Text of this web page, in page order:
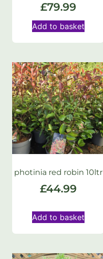
£79.99
Add to basket
photinia red robin 10ltr
£44.99
Add to basket